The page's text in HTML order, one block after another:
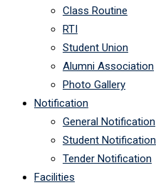
Class Routine
RTI
Student Union
Alumni Association
Photo Gallery
Notification
General Notification
Student Notification
Tender Notification
Facilities